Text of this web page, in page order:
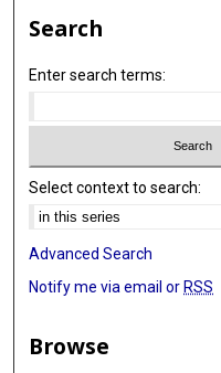
Search
Enter search terms:
Select context to search:
Advanced Search
Notify me via email or RSS
Browse